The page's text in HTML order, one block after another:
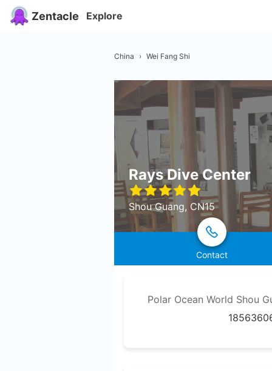
Zentacle Explore
China › Wei Fang Shi
Rays Dive Center
Shou Guang, CN15
Contact
Polar Ocean World Shou